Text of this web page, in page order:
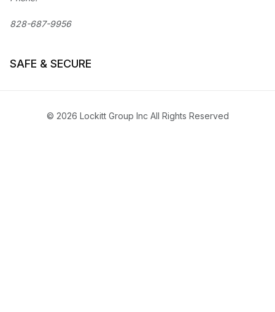
828-687-9956
SAFE & SECURE
© 2026 Lockitt Group Inc All Rights Reserved